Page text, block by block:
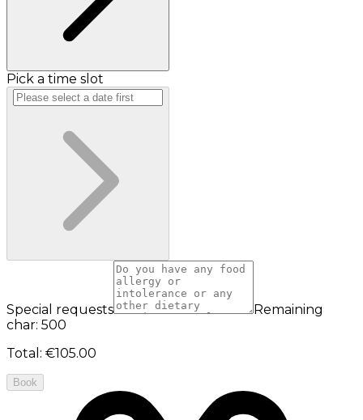
Pick a time slot
Special requests
Remaining
char: 500
Total : €105.00
Book